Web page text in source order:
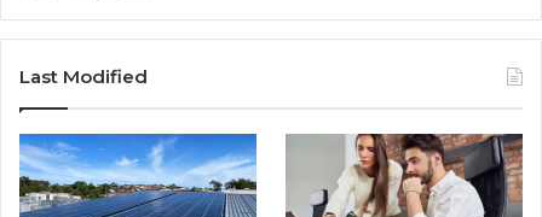
Last Modified